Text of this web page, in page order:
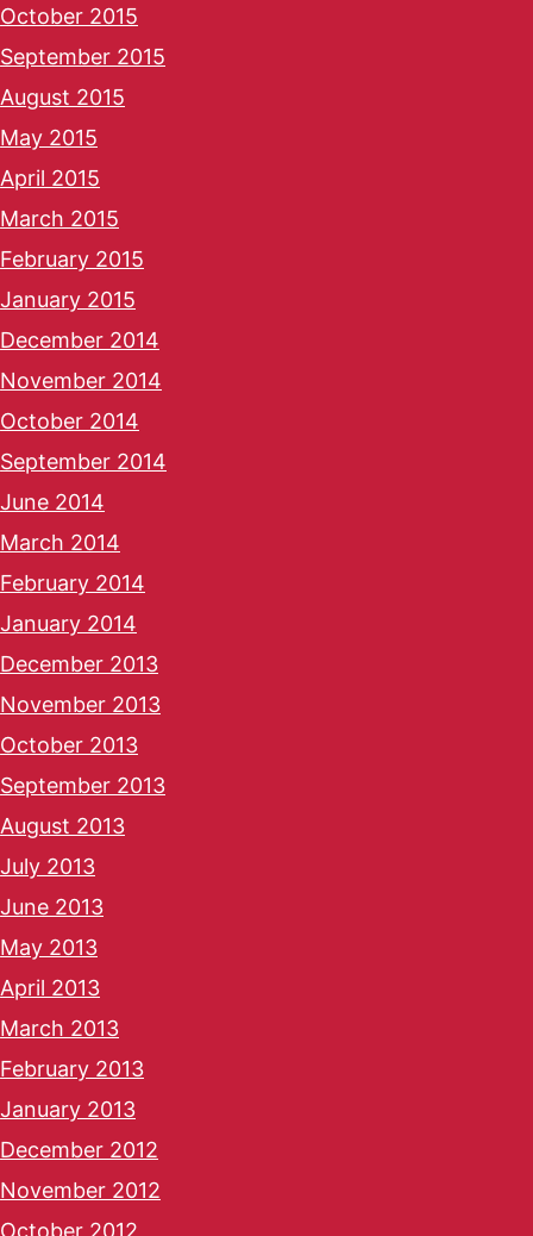
October 2015
September 2015
August 2015
May 2015
April 2015
March 2015
February 2015
January 2015
December 2014
November 2014
October 2014
September 2014
June 2014
March 2014
February 2014
January 2014
December 2013
November 2013
October 2013
September 2013
August 2013
July 2013
June 2013
May 2013
April 2013
March 2013
February 2013
January 2013
December 2012
November 2012
October 2012